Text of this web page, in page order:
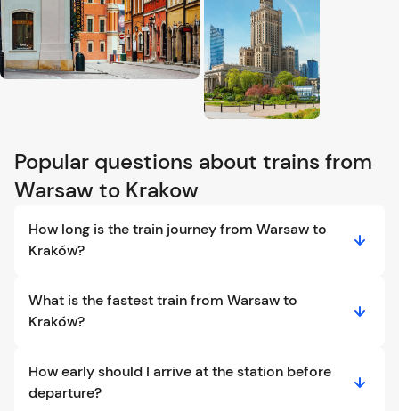
Popular questions about trains from
Warsaw to Krakow
How long is the train journey from Warsaw to
Kraków?
What is the fastest train from Warsaw to
Kraków?
How early should I arrive at the station before
departure?